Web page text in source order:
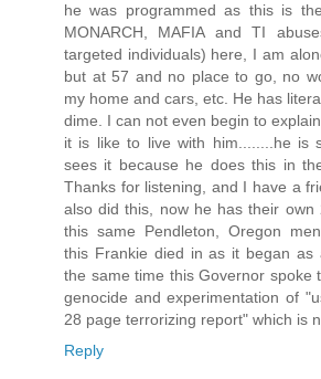
he was programmed as this is
MONARCH, MAFIA and TI
targeted individuals) here, I am
but at 57 and no place to go, no
my home and cars, etc. He has
dime. I can not even begin to
it is like to live with him........he is
sees it because he does this in
Thanks for listening, and I have a
also did this, now he has their
this same Pendleton, Oregon
this Frankie died in as it began as
the same time this Governor spoke
genocide and experimentation of
28 page terrorizing report" which is
Reply